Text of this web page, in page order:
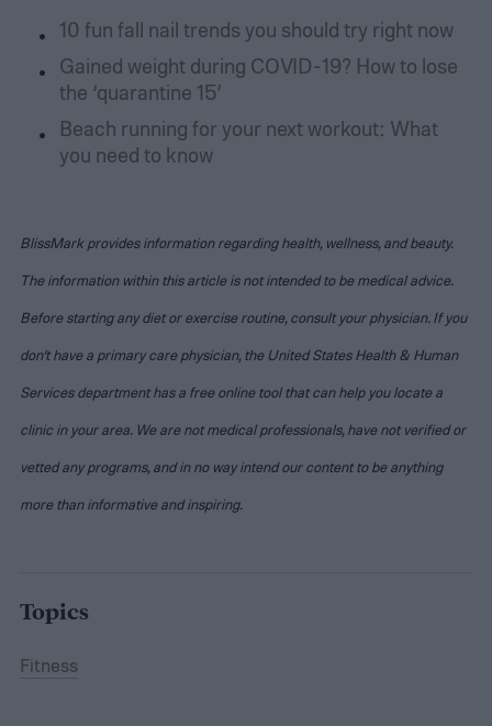
10 fun fall nail trends you should try right now
Gained weight during COVID-19? How to lose
the ‘quarantine 15’
Beach running for your next workout: What
you need to know
BlissMark provides information regarding health, wellness, and beauty.
The information within this article is not intended to be medical advice.
Before starting any diet or exercise routine, consult your physician. If you
don’t have a primary care physician, the United States Health & Human
Services department has a free online tool that can help you locate a
clinic in your area. We are not medical professionals, have not verified or
vetted any programs, and in no way intend our content to be anything
more than informative and inspiring.
Topics
Fitness